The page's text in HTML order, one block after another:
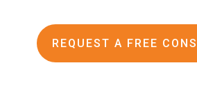
REQUEST A FREE